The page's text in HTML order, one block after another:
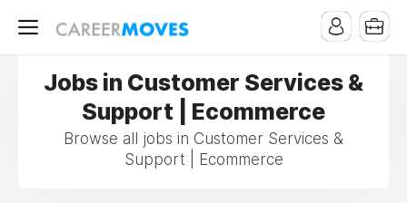
Jobs in Customer Services &
Support | Ecommerce
Browse all jobs in Customer Services &
Support | Ecommerce